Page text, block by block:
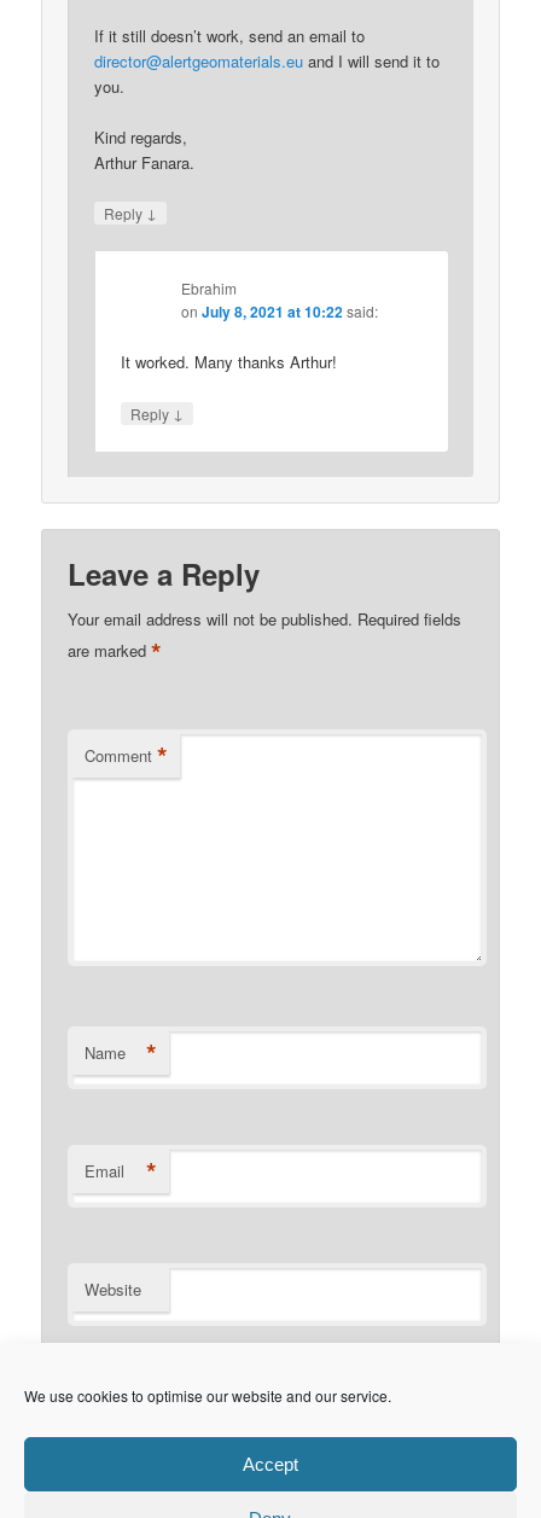
We use cookies to optimise our website and our service.
Accept
If it still doesn’t work, send an email to
director@alertgeomaterials.eu and I will send it to
you.
Kind regards,
Arthur Fanara.
Reply ↓
Ebrahim
onJuly 8, 2021 at 10:22 said:
It worked. Many thanks Arthur!
Reply ↓
Leave a Reply
Your email address will not be published. Required fields
are marked*
Comment *
Name *
Email *
Website
Notify me of new posts by email.